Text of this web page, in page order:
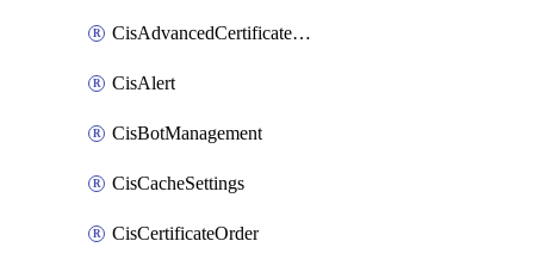
CisAdvancedCertificatePackOrder
CisAlert
CisBotManagement
CisCacheSettings
CisCertificateOrder